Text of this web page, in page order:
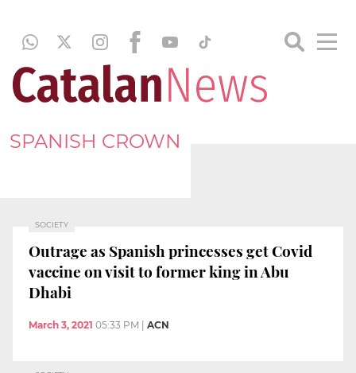
SPANISH CROWN
SOCIETY
Outrage as Spanish princesses get Covid
vaccine on visit to former king in Abu
Dhabi
March 3, 2021 05:33 PM ACN